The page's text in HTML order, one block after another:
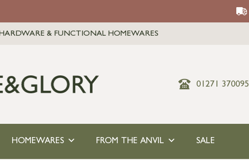
& FUNCTIONAL HOMEWARES
01271 370095
HOMEWARES FROM THE ANVIL SALE